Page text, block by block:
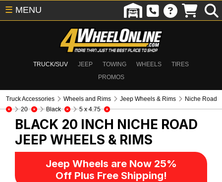
TRUCK/SUV JEEP TOWING WHEELS
TIRES
PROMOS
☰ MENU
Truck Accessories Wheels and Rims Jeep Wheels & Rims
Niche Road
20
Black 5 x 4.75
BLACK 20 INCH NICHE ROAD
JEEP WHEELS & RIMS
Jeep Wheels are Now 25%
Off Plus Free Shipping!